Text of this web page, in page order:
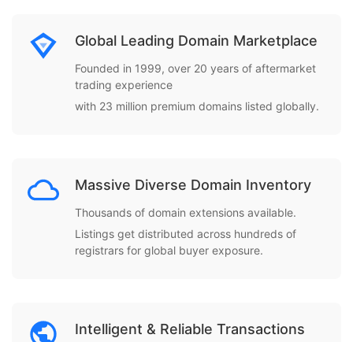
Global Leading Domain Marketplace
Founded in 1999, over 20 years of aftermarket
trading experience
with 23 million premium domains listed globally.
Massive Diverse Domain Inventory
Thousands of domain extensions available.
Listings get distributed across hundreds of
registrars for global buyer exposure.
Intelligent & Reliable Transactions